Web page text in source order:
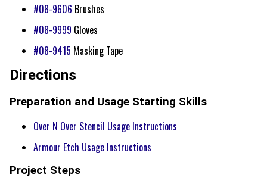
#08-9606 Brushes
#08-9999 Gloves
#08-9415 Masking Tape
Directions
Preparation and Usage Starting Skills
Over N Over Stencil Usage Instructions
Armour Etch Usage Instructions
Project Steps